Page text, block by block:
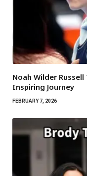
Noah Wilder
Inspiring Journey
FEBRUARY 7, 2026